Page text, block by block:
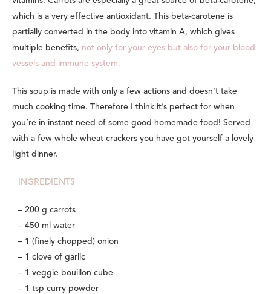
which is a very effective antioxidant. This beta-carotene is
partially converted in the body into vitamin A, which gives
multiple benefits, not only for your eyes but also for your blood
vessels and immune system.
This soup is made with only a few actions and doesn’t take
much cooking time. Therefore I think it’s perfect for when
you’re in instant need of some good homemade food! Served
with a few whole wheat crackers you have got yourself a lovely
light dinner.
INGREDIENTS
– 200 g carrots
– 450 ml water
– 1 (finely chopped) onion
– 1 clove of garlic
– 1 veggie bouillon cube
– 1 tsp curry powder